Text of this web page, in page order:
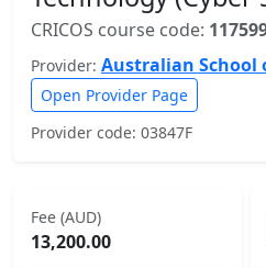
CRICOS course code:
Provider: Australian School
Open Provider Page
Provider code: 03847F
Fee (AUD)
13,200.00